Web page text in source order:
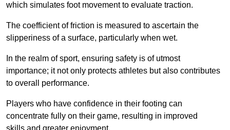
which simulates foot movement to evaluate traction.
The coefficient of friction is measured to ascertain the
slipperiness of a surface, particularly when wet.
In the realm of sport, ensuring safety is of utmost
importance; it not only protects athletes but also contributes
to overall performance.
Players who have confidence in their footing can
concentrate fully on their game, resulting in improved